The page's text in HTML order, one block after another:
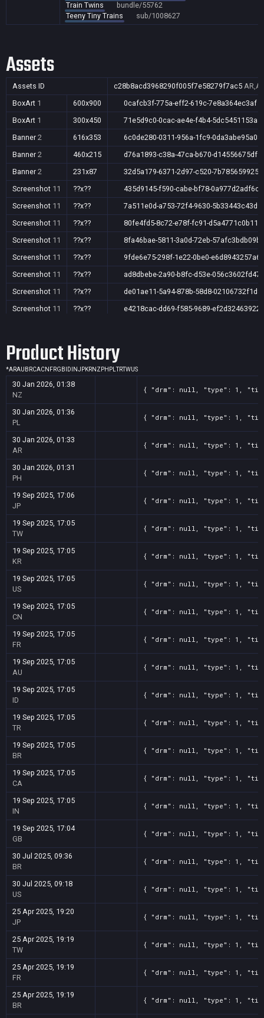
Train Twins
bundle/55762
Teeny Tiny Trains
sub/1008627
Assets
Assets ID c28b8acd3968290f005f7e58279f7ac5
BoxArt 1 600x900
0cafcb3f-775a-eff2-619c-7e8a364ec3af
BoxArt 1 300x450
71e5d9c0-0cac-ae4e-f4b4-5dc5451153a4
Banner 2 616x353
6c0de280-0311-956a-1fc9-0da3abe95a08
Banner 2 460x215
d76a1893-c38a-47ca-b670-d14556675df9
Banner 2 231x87
32d5a179-6371-2d97-c520-7b785659925a
Screenshot 11 ??x??
435d9145-f590-cabe-bf78-0a977d2adf6c
Screenshot 11 ??x??
7a511e0d-a753-72f4-9630-5b33443c43d9
Screenshot 11 ??x??
80fe4fd5-8c72-e78f-fc91-d5a4771c0b11
Screenshot 11 ??x??
8fa46bae-5811-3a0d-72eb-57afc3bdb09b
Screenshot 11 ??x??
9fde6e75-298f-1e22-0be0-e6d8943257a6
Screenshot 11 ??x??
ad8dbebe-2a90-b8fc-d53e-056c3602fd47
Screenshot 11 ??x??
de01ae11-5a94-878b-58d8-02106732f1d8
Screenshot 11 ??x??
e4218cac-dd69-f585-9689-ef2d32463922
Screenshot
??x??
Product History
*ARAU BRCACN FRGB ID INJPKRNZ PH PLTRTWUS
30 Jan 2026, 01:38
NZ
{ "drm": null, "type": 1,
30 Jan 2026, 01:36
PL
{ "drm": null, "type": 1,
30 Jan 2026, 01:33
AR
{ "drm": null, "type": 1,
30 Jan 2026, 01:31
PH
{ "drm": null, "type": 1,
19 Sep 2025, 17:06
JP
{ "drm": null, "type": 1,
19 Sep 2025, 17:05
TW
{ "drm": null, "type": 1,
19 Sep 2025, 17:05
KR
{ "drm": null, "type": 1,
19 Sep 2025, 17:05
US
{ "drm": null, "type": 1,
19 Sep 2025, 17:05
CN
{ "drm": null, "type": 1,
19 Sep 2025, 17:05
FR
{ "drm": null, "type": 1,
19 Sep 2025, 17:05
AU
{ "drm": null, "type": 1,
19 Sep 2025, 17:05
ID
{ "drm": null, "type": 1,
19 Sep 2025, 17:05
TR
{ "drm": null, "type": 1,
19 Sep 2025, 17:05
BR
{ "drm": null, "type": 1,
19 Sep 2025, 17:05
CA
{ "drm": null, "type": 1,
19 Sep 2025, 17:05
IN
{ "drm": null, "type": 1,
19 Sep 2025, 17:04
GB
{ "drm": null, "type": 1,
30 Jul 2025, 09:36
BR
{ "drm": null, "type": 1,
30 Jul 2025, 09:18
US
{ "drm": null, "type": 1,
25 Apr 2025, 19:20
JP
{ "drm": null, "type": 1,
25 Apr 2025, 19:19
TW
{ "drm": null, "type": 1,
25 Apr 2025, 19:19
FR
{ "drm": null, "type": 1,
25 Apr 2025, 19:19
BR
{ "drm": null, "type": 1,